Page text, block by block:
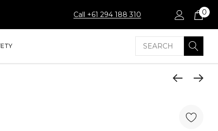
Call +61 294 188 310 0
Search